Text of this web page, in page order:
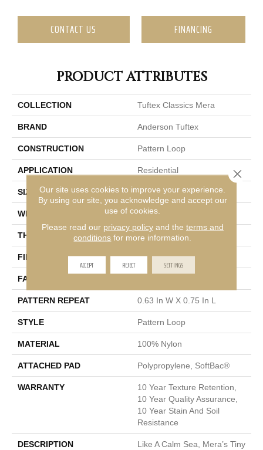
CONTACT US FINANCING
PRODUCT ATTRIBUTES
COLLECTION Tuftex Classics Mera
BRAND Anderson Tuftex
CONSTRUCTION Pattern Loop
APPLICATION Residential
SIZE 12 Ft
WIDTH 12 Ft
THICKNESS 0.27 In
FIBER 100% Nylon
FACE WEIGHT
PATTERN REPEAT 0.63 In W X 0.75 In L
STYLE Pattern Loop
MATERIAL 100% Nylon
ATTACHED PAD Polypropylene, SoftBac®
WARRANTY
10 Year Texture Retention,
10 Year Quality Assurance,
10 Year Stain And Soil
Resistance
DESCRIPTION
Like A Calm Sea, Mera’s Tiny
Our site uses cookies to improve your experience.
By using our site, you acknowledge and accept our
use of cookies.
Please read our privacy policyand the terms and
conditions for more information.
ACCEPT REJECT SETTINGS
Close